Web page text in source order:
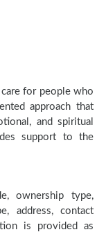
for people who
approach that
and spiritual
support to the
ownership type,
address, contact
is provided as